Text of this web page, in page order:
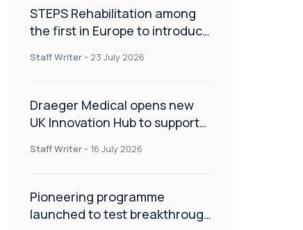
STEPS Rehabilitation among
the first in Europe to introduce
Staff Writer - 23 July 2026
Draeger Medical opens new
UK Innovation Hub to support
improve patient care
Staff Writer - 16 July 2026
Pioneering programme
launched to test breakthrough